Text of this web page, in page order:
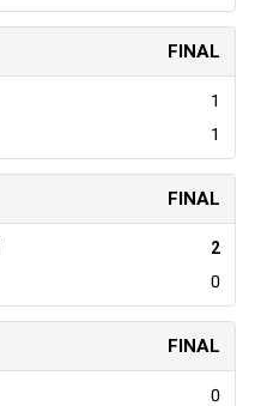
FINAL
1
1
FINAL
2
0
FINAL
0